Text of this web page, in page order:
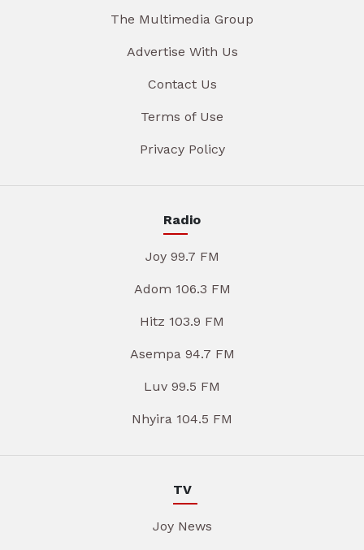
The Multimedia Group
Advertise With Us
Contact Us
Terms of Use
Privacy Policy
Radio
Joy 99.7 FM
Adom 106.3 FM
Hitz 103.9 FM
Asempa 94.7 FM
Luv 99.5 FM
Nhyira 104.5 FM
TV
Joy News